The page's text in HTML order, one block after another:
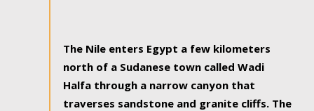
The Nile enters Egypt a few kilometers
north of a Sudanese town called Wadi
Halfa through a narrow canyon that
traverses sandstone and granite cliffs. The